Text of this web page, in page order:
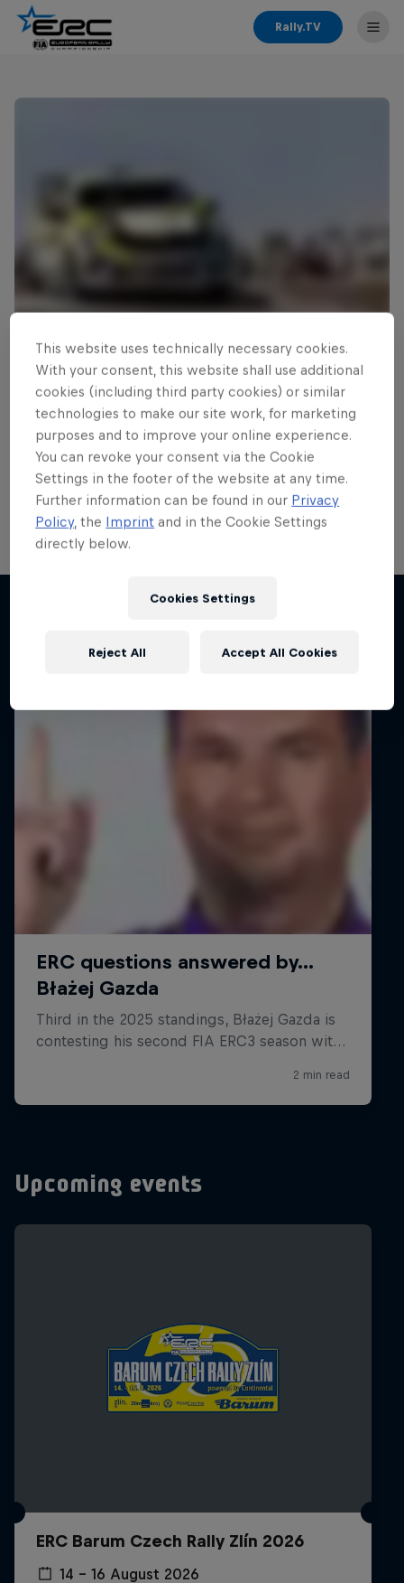
Rally.TV
Read This Next
Zielinski continues ERC3
title fight after funding call
answered
Lucas Zielinski will continue his FIA ERC3 title
challenge after a new partner stepped forward.
2 min read
Upcoming events
ERC Barum Czech Rally Zlín 2026
14 – 16 August 2026
This website uses technically necessary cookies.
With your consent, this website shall use additional
cookies (including third party cookies) or similar
technologies to make our site work, for marketing
purposes and to improve your online experience.
You can revoke your consent via the Cookie
Settings in the footer of the website at any time.
Further information can be found in our Privacy
Policy, the Imprint and in the Cookie Settings
directly below.
Cookies Settings
Reject All Accept All Cookies